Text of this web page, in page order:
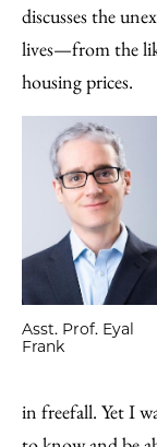
discusses the
lives—from the
housing prices.
Asst. Prof. Eyal
Frank
in freefall. Yet I